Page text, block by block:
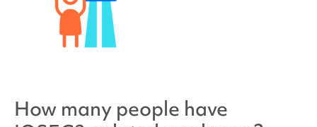
How many people have